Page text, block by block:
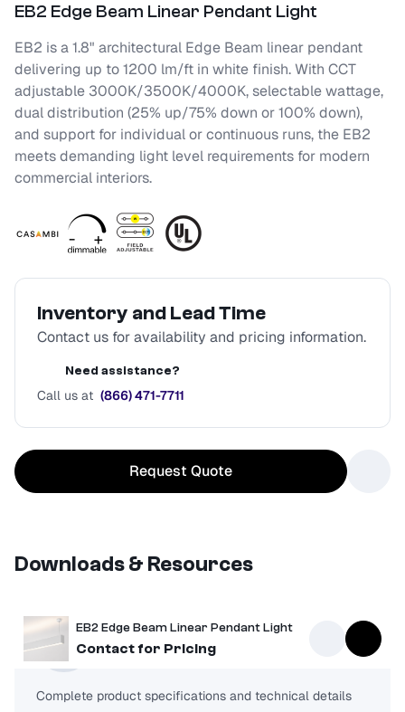
EB2 Edge Beam Linear Pendant Light
EB2 is a 1.8" architectural Edge Beam linear pendant
delivering up to 1200 lm/ft in white finish. With CCT
adjustable 3000K/3500K/4000K, selectable wattage,
dual distribution (25% up/75% down or 100% down),
and support for individual or continuous runs, the EB2
meets demanding light level requirements for modern
commercial interiors.
Inventory and Lead Time
Contact us for availability and pricing information.
Need assistance?
Call us at (866) 471-7711
Request Quote
EB2 Edge Beam Linear Pendant Light
Contact for Pricing
Downloads & Resources
Spec Sheet
Complete product specifications and technical details